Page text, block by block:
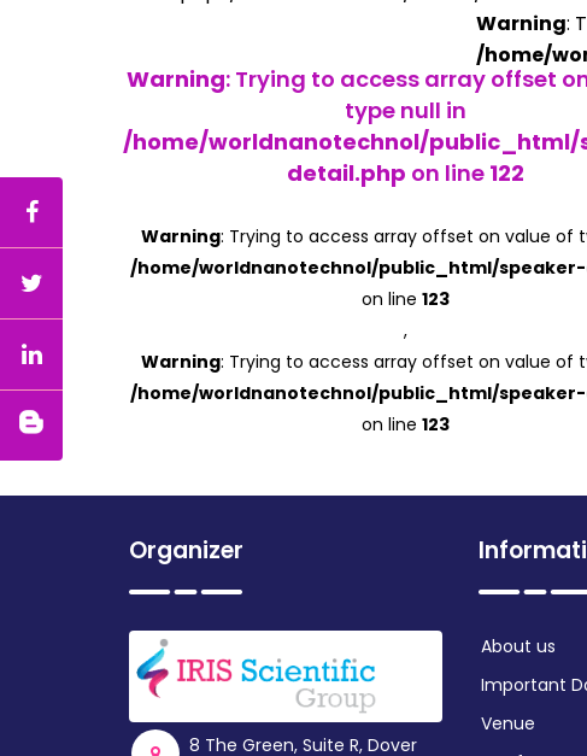
Warning: Trying to access array offset
type null in
/home/worldnanotechnol/public_html/
detail.php on line 122
Warning: Trying to access array offset on value of
/home/worldnanotechnol/public_html/
on line 123
,
Warning: Trying to access array offset on value of
/home/worldnanotechnol/public_html/
on line 123
Warning:
/home/
Organizer
8 The Green, Suite R, Dover
About us
Important
Venue